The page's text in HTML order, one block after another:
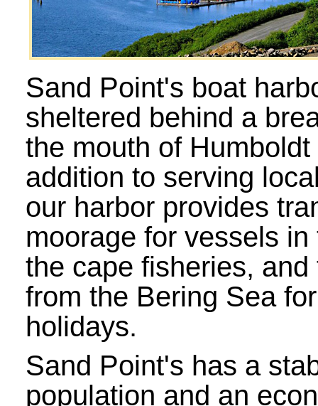
Sand Point's boat
sheltered behind a
the mouth of
addition to serving
our harbor provides
moorage for vessels
the cape fisheries, and
from the Bering Sea
holidays.
Sand Point's has a
population and an